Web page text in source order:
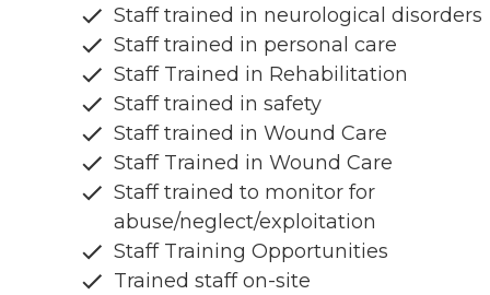
Staff trained in neurological disorders
Staff trained in personal care
Staff Trained in Rehabilitation
Staff trained in safety
Staff trained in Wound Care
Staff Trained in Wound Care
Staff trained to monitor for
abuse/neglect/exploitation
Staff Training Opportunities
Trained staff on-site